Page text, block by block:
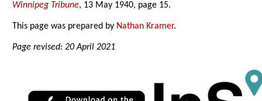
Winnipeg Tribune, 13 May 1940, page 15.
This page was prepared by Nathan Kramer.
Page revised: 20 April 2021